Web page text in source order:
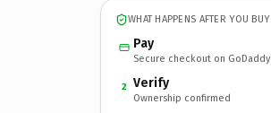
WHAT HAPPENS AFTER YOU BUY
Pay
Secure checkout on GoDaddy
2 Verify
Ownership confirmed